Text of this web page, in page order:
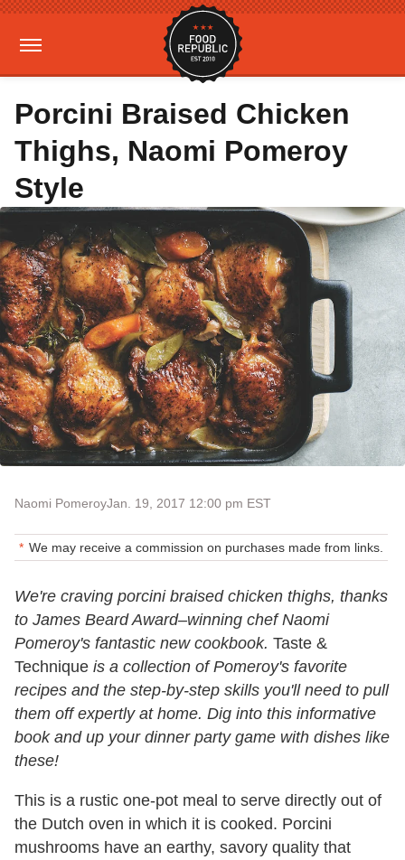
Porcini Braised Chicken
Thighs, Naomi Pomeroy
Style
Naomi PomeroyJan. 19, 2017 12:00 pm EST
We may receive a commission on purchases made from links.
We're craving porcini braised chicken thighs, thanks
to James Beard Award–winning chef Naomi
Pomeroy's fantastic new cookbook. Taste &
Technique is a collection of Pomeroy's favorite
recipes and the step-by-step skills you'll need to pull
them off expertly at home. Dig into this informative
book and up your dinner party game with dishes like
these!
This is a rustic one-pot meal to serve directly out of
the Dutch oven in which it is cooked. Porcini
mushrooms have an earthy, savory quality that